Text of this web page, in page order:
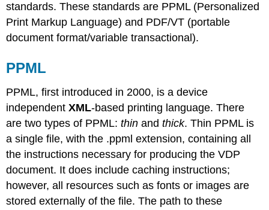
standards. These standards are PPML (Personalized
Print Markup Language) and PDF/VT (portable
document format/variable transactional).
PPML
PPML, first introduced in 2000, is a device
independentXML-based printing language. There
are two types of PPML:thin andthick. Thin PPML is
a single file, with the .ppml extension, containing all
the instructions necessary for producing the VDP
document. It does include caching instructions;
however, all resources such as fonts or images are
stored externally of the file. The path to these